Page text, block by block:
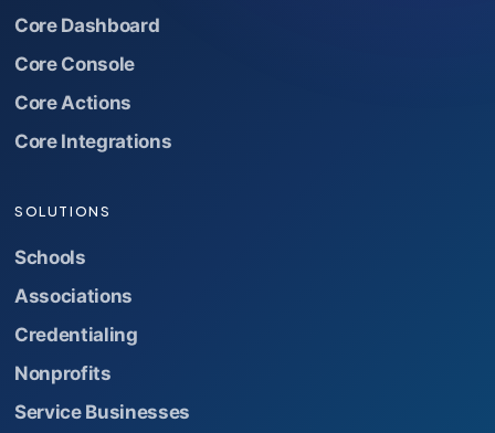
Core Dashboard
Core Console
Core Actions
Core Integrations
SOLUTIONS
Schools
Associations
Credentialing
Nonprofits
Service Businesses